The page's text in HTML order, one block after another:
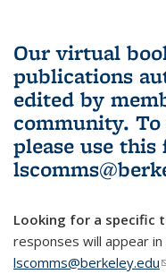
Our virtual
publications
edited by
community.
please use this
Looking for a specific
responses will appear
lscomms@berkeley.edu